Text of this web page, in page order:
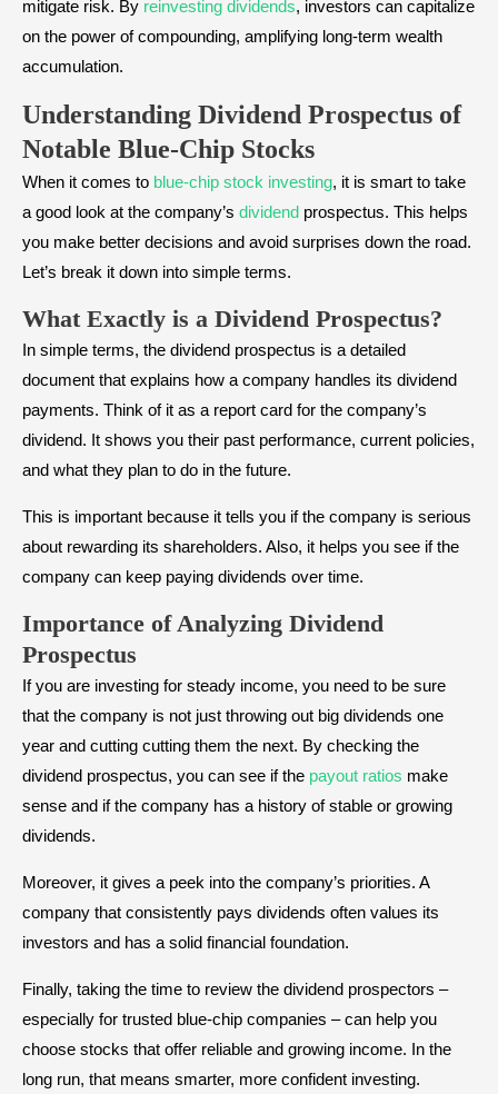
mitigate risk. By reinvesting dividends, investors can capitalize
on the power of compounding, amplifying long-term wealth
accumulation.
Understanding Dividend Prospectus of
Notable Blue-Chip Stocks
When it comes to blue-chip stock investing, it is smart to take
a good look at the company’s dividend prospectus. This helps
you make better decisions and avoid surprises down the road.
Let’s break it down into simple terms.
What Exactly is a Dividend Prospectus?
In simple terms, the dividend prospectus is a detailed
document that explains how a company handles its dividend
payments. Think of it as a report card for the company’s
dividend. It shows you their past performance, current policies,
and what they plan to do in the future.
This is important because it tells you if the company is serious
about rewarding its shareholders. Also, it helps you see if the
company can keep paying dividends over time.
Importance of Analyzing Dividend
Prospectus
If you are investing for steady income, you need to be sure
that the company is not just throwing out big dividends one
year and cutting cutting them the next. By checking the
dividend prospectus, you can see if the payout ratios make
sense and if the company has a history of stable or growing
dividends.
Moreover, it gives a peek into the company’s priorities. A
company that consistently pays dividends often values its
investors and has a solid financial foundation.
Finally, taking the time to review the dividend prospectors –
especially for trusted blue-chip companies – can help you
choose stocks that offer reliable and growing income. In the
long run, that means smarter, more confident investing.